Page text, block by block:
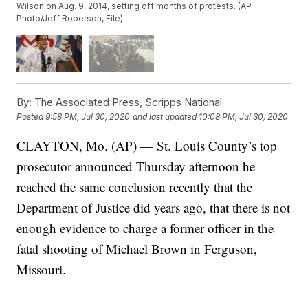
Wilson on Aug. 9, 2014, setting off months of protests. (AP
Photo/Jeff Roberson, File)
By: The Associated Press, Scripps National
Posted9:58 PM, Jul 30, 2020 and last updated 10:08 PM, Jul 30, 2020
CLAYTON, Mo. (AP) — St. Louis County’s top
prosecutor announced Thursday afternoon he
reached the same conclusion recently that the
Department of Justice did years ago, that there is not
enough evidence to charge a former officer in the
fatal shooting of Michael Brown in Ferguson,
Missouri.